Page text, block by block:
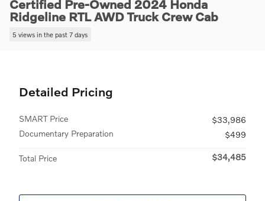
Certified Pre-Owned 2024 Honda
Ridgeline RTL AWD Truck Crew Cab
5 views in the past 7 days
Detailed Pricing
SMART Price
$33,986
Documentary Preparation
$499
Total Price $34,485